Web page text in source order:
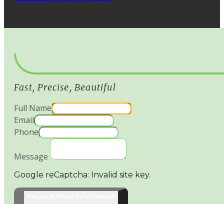
Fast, Precise, Beautiful
Full Name
Email
Phone
Message
Google reCaptcha: Invalid site key.